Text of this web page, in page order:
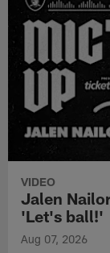
VIDEO
Jalen
'Let's ball!'
Aug 07, 2026